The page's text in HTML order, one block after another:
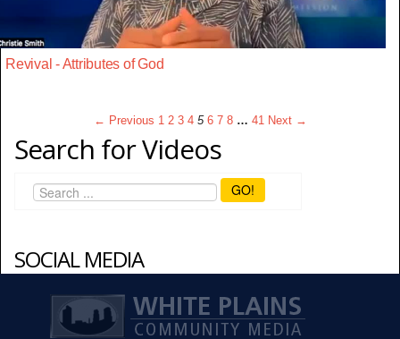
Revival - Attributes of God
← Previous 1 2 3 4 5 6 7 8 … 41 Next →
Search for Videos
GO!
SOCIAL MEDIA